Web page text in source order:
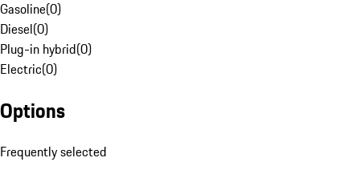
Gasoline(0)
Diesel(0)
Plug-in hybrid(0)
Electric(0)
Options
Frequently selected